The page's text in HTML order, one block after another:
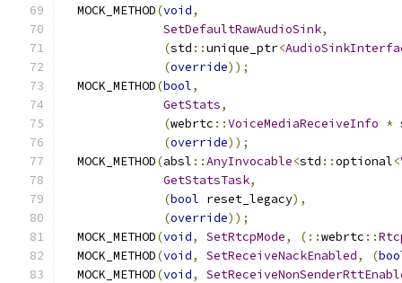
  MOCK_METHOD
(void,
SetDefaultRawAudioSink,
(std ::unique_ptr<
(override));
  MOCK_METHOD
(bool,
GetStats,
(webrtc ::VoiceMediaReceiveInfo *
(override));
  MOCK_METHOD
(absl ::AnyInvocable<std ::optional<
GetStatsTask,
(bool reset_legacy),
(override));
  MOCK_METHOD
(void, SetRtcpMode, (::webrtc ::
  MOCK_METHOD
(void, SetReceiveNackEnabled, (
  MOCK_METHOD
(void,